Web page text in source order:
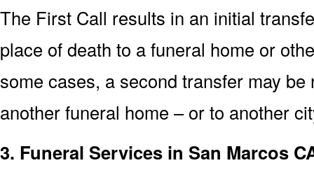
The First Call results in an initial
place of death to a funeral home or
some cases, a second transfer may
another funeral home – or to another
3. Funeral Services in San Marcos